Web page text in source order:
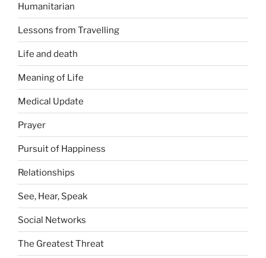
Humanitarian
Lessons from Travelling
Life and death
Meaning of Life
Medical Update
Prayer
Pursuit of Happiness
Relationships
See, Hear, Speak
Social Networks
The Greatest Threat